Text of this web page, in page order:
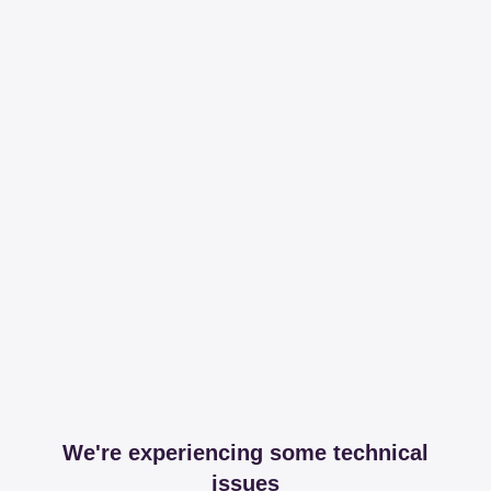
We're experiencing some technical
issues